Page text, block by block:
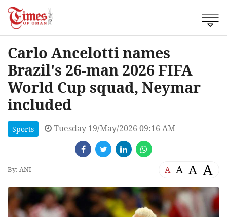
Carlo Ancelotti names
Brazil's 26-man 2026 FIFA
World Cup squad, Neymar
included
Sports Tuesday 19/May/2026 09:16 AM
By: ANI A A A A